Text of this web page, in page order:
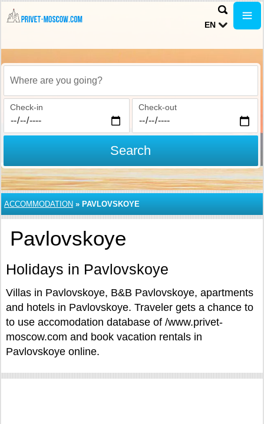
EN
Where are you going?
Check-in Check-out
Search
ACCOMMODATION » PAVLOVSKOYE
Pavlovskoye
Holidays in Pavlovskoye
Villas in Pavlovskoye, B&B Pavlovskoye, apartments
and hotels in Pavlovskoye. Traveler gets a chance to
to use accomodation database of /www.privet-
moscow.com and book vacation rentals in
Pavlovskoye online.